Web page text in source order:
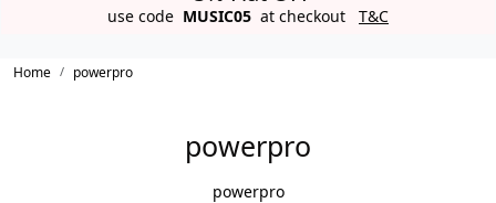
use code MUSIC05 at checkout T&C
Home powerpro
powerpro
powerpro